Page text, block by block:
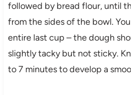
followed by bread flour, until
from the sides of the bowl.
entire last cup – the dough
slightly tacky but not sticky.
to 7 minutes to develop a